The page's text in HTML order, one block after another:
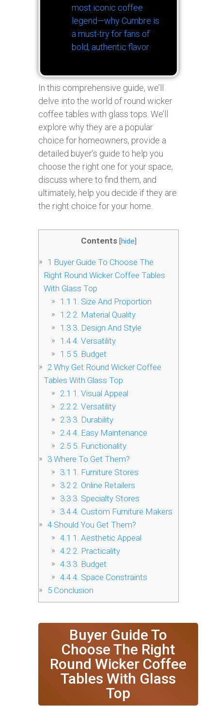
most iconic coffee
legend—why Cumbre is
a must-try for fans of
bold, authentic flavor.
In this comprehensive guide, we’ll
delve into the world of round wicker
coffee tables with glass tops. We’ll
explore why they are a popular
choice for homeowners, provide a
detailed buyer’s guide to help you
choose the right one for your space,
discuss where to find them, and
ultimately, help you decide if they are
the right choice for your home.
Contents [hide]
1 Buyer Guide To Choose The
Right Round Wicker Coffee Tables
With Glass Top
1.1 1. Size And Proportion
1.22. Material Quality
1.33. Design And Style
1.44. Versatility
1.55. Budget
2 Why Get Round Wicker Coffee
Tables With Glass Top
2.1 1. Visual Appeal
2.22. Versatility
2.33. Durability
2.44. Easy Maintenance
2.55. Functionality
3 Where To Get Them?
3.1 1. Furniture Stores
3.22. Online Retailers
3.33. Specialty Stores
3.44. Custom Furniture Makers
4 Should You Get Them?
4.1 1. Aesthetic Appeal
4.22. Practicality
4.33. Budget
4.44. Space Constraints
5 Conclusion
Buyer Guide To
Choose The Right
Round Wicker Coffee
Tables With Glass
Top